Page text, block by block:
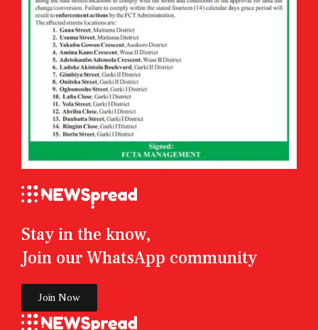
Stay in the know,
Join our WhatsApp community
Join Now